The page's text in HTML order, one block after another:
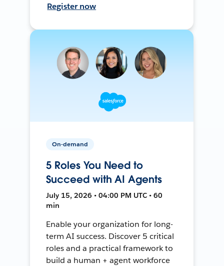
Register now
On-demand
5 Roles You Need to
Succeed with AI Agents
July 15, 2026 • 04:00 PM UTC • 60
min
Enable your organization for long-
term AI success. Discover 5 critical
roles and a practical framework to
build a human + agent workforce